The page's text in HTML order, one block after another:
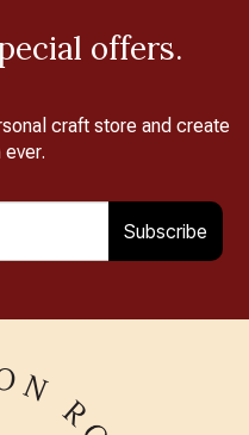
offers.
craft store and create
ever.
Subscribe